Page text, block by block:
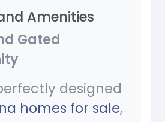
Amenities
Gated
designed
homes for sale,